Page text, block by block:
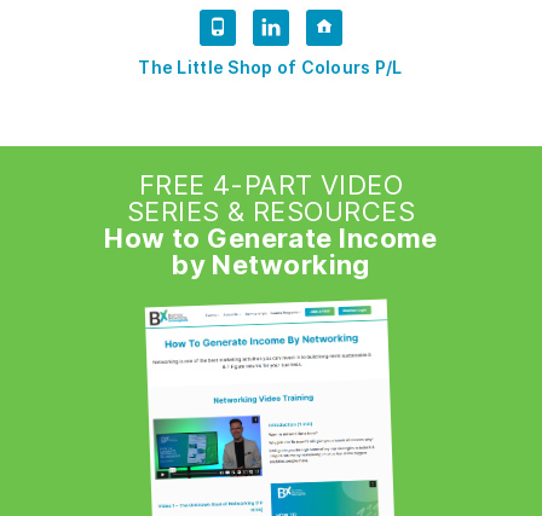
The Little Shop of Colours P/L
FREE 4-PART VIDEO
SERIES & RESOURCES
How to Generate Income
by Networking